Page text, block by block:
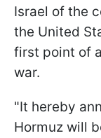
Israel of the
the United
first point of
war.
"It hereby
Hormuz will